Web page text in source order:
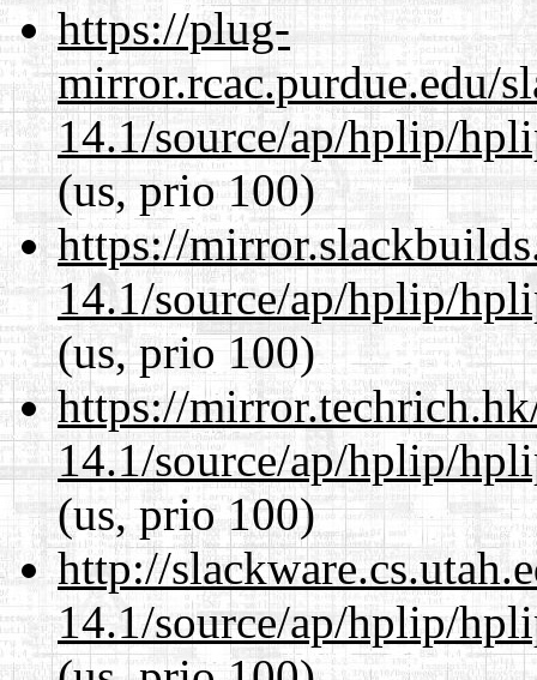
https://plug-
mirror.rcac.purdue.edu/
14.1/source/ap/hplip/
(us, prio 100)
https://
14.1/source/ap/hplip/
(us, prio 100)
https://
14.1/source/ap/hplip/
(us, prio 100)
http://
14.1/source/ap/hplip/